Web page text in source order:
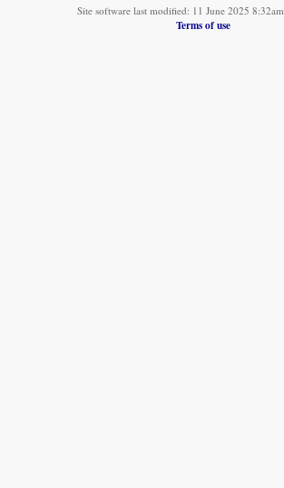
Site software last modified: 11 June 2025
Terms of use